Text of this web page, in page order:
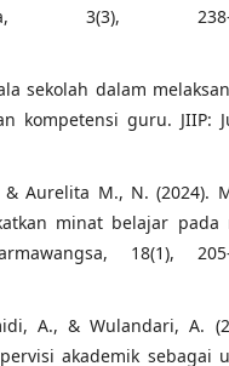
3(3),
sekolah dalam
kompetensi guru. JIIP:
Aurelita M., N. (2024).
minat belajar pada
18(1),
A., & Wulandari, A.
akademik sebagai